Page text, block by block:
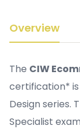
Overview
The CIW
certification*
Design series.
Specialist